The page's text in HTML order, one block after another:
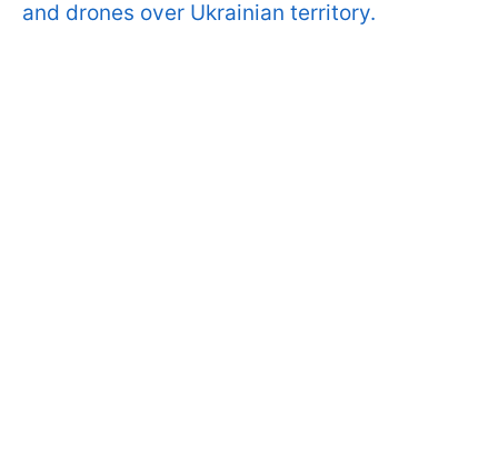
and drones over Ukrainian territory.